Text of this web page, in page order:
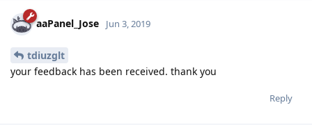
aaPanel_Jose Jun 3, 2019
tdiuzglt
your feedback has been received. thank you
Reply